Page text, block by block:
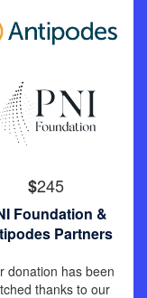
$245
Foundation &
Partners
donation has been
thanks to our